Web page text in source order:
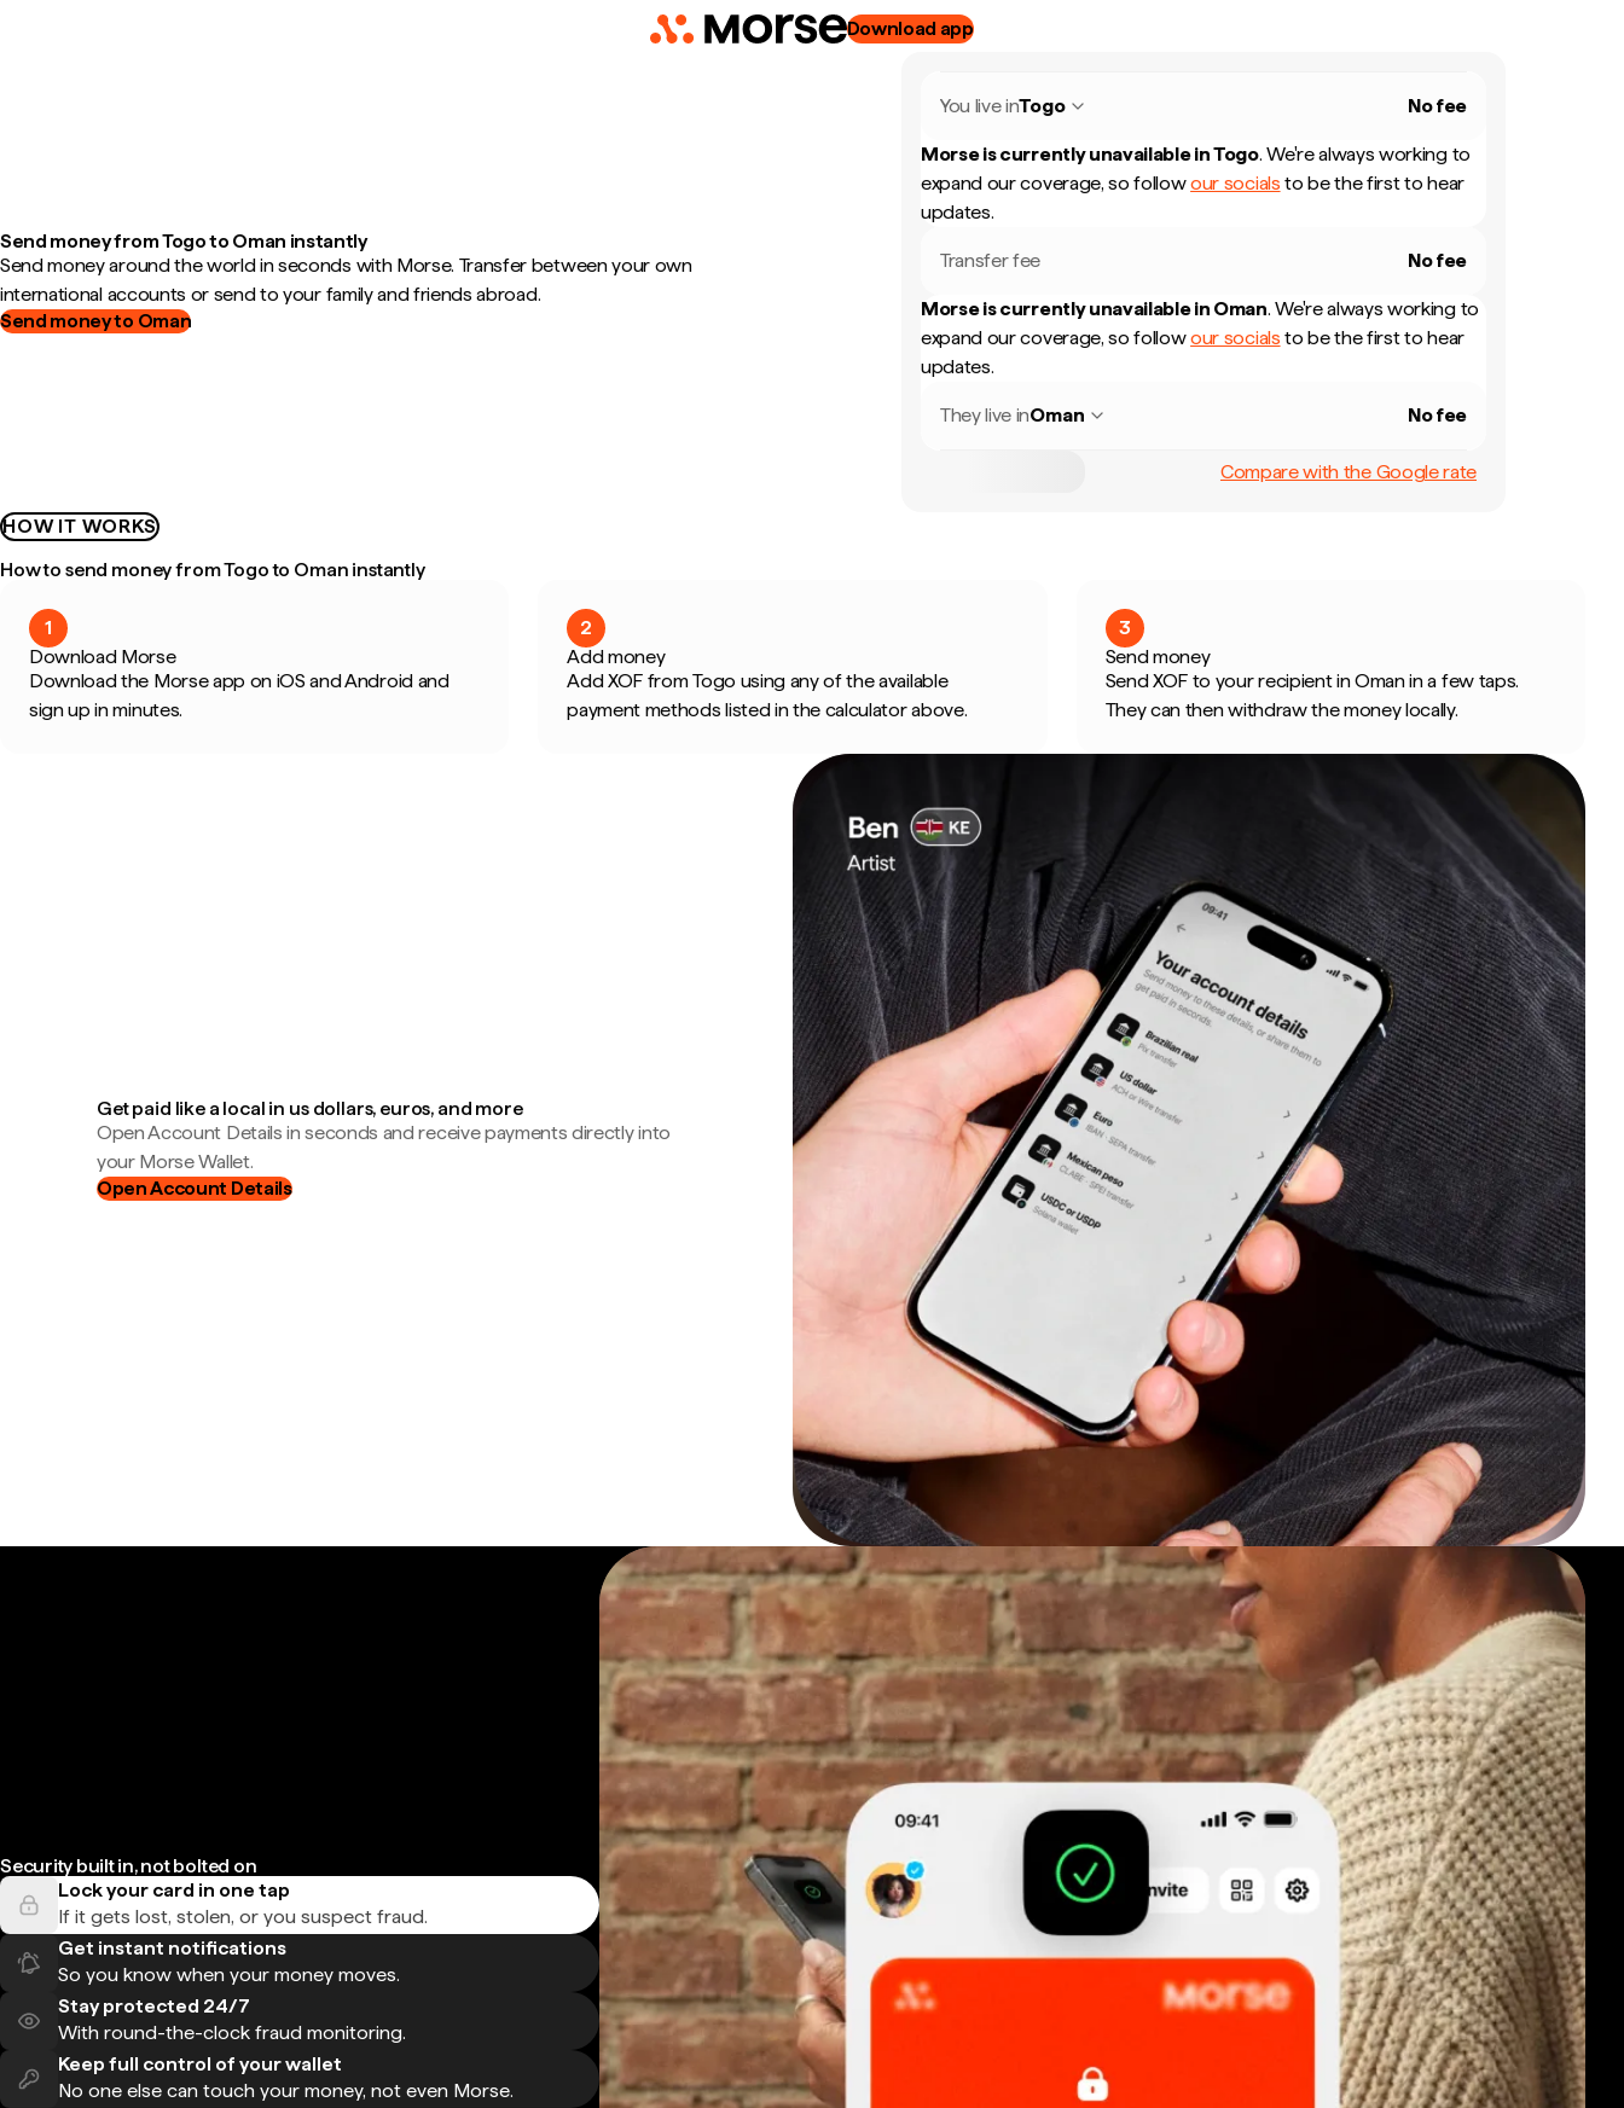
Download app
Send money from Togo to Oman instantly
Send money around the world in seconds with Morse. Transfer between your own
international accounts or send to your family and friends abroad.
Send money to Oman
You live inTogo No fee
Morse is currently unavailable inTogo. We're always working to
expand our coverage, so followour socials to be the first to hear
updates.
Transfer fee No fee
Morse is currently unavailable in Oman. We're always working to
expand our coverage, so followour socials to be the first to hear
updates.
They live inOman No fee
Compare with the Google rate
HOW IT WORKS
How to send money from Togo to Oman instantly
1
Download Morse
Download the Morse app on iOS and Android and
sign up in minutes.
2
Add money
Add XOF from Togo using any of the available
payment methods listed in the calculator above.
3
Send money
Send XOF to your recipient in Oman in a few taps.
They can then withdraw the money locally.
Get paid like a local in us dollars, euros, and more
Open Account Details in seconds and receive payments directly into
your Morse Wallet.
Open Account Details
Security built in, not bolted on
Lock your card in one tap
If it gets lost, stolen, or you suspect fraud.
Get instant notifications
So you know when your money moves.
Stay protected 24/7
With round-the-clock fraud monitoring.
Keep full control of your wallet
No one else can touch your money, not even Morse.